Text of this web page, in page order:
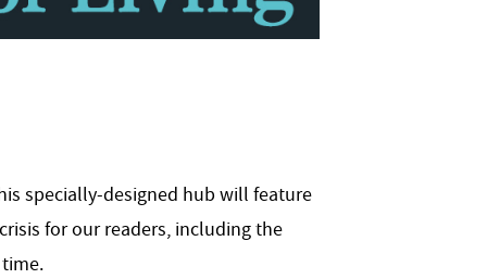
specially-designed hub will feature
for our readers, including the